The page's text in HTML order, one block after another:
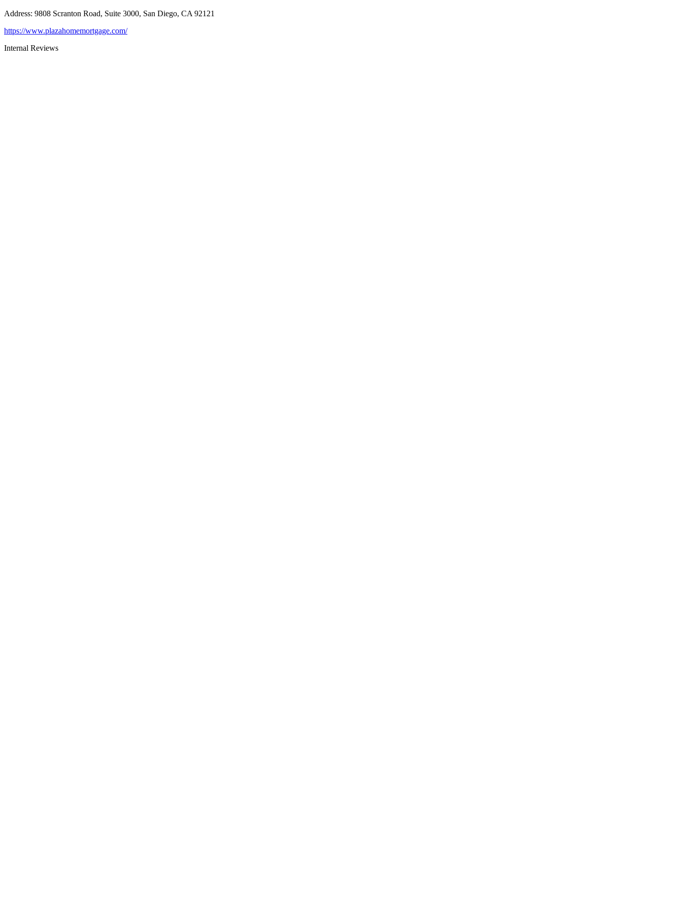
Address: 9808 Scranton Road, Suite 3000, San Diego, CA 92121
https://www.plazahomemortgage.com/
Internal Reviews